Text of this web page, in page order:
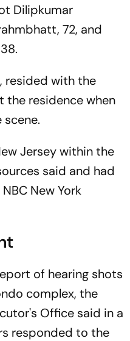
Dilipkumar
72, and
resided with the
the residence when
Jersey within the
said and had
New York
of hearing shots
complex, the
Office said in a
responded to the